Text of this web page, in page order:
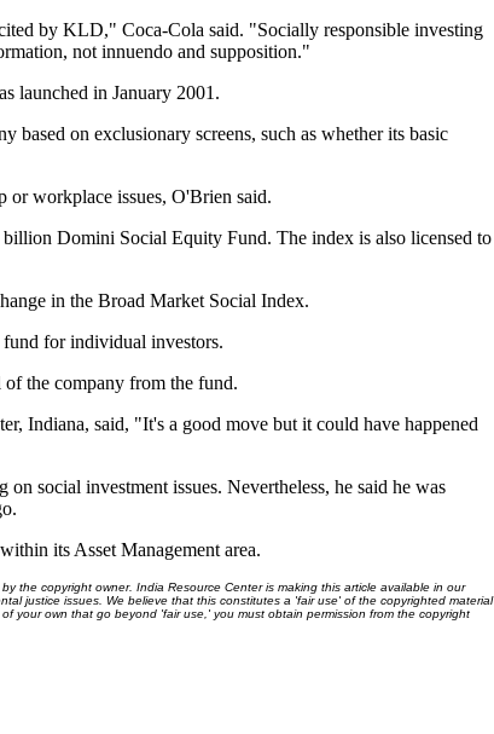
by KLD," Coca-Cola said. "Socially responsible investing
not innuendo and supposition."
launched in January 2001.
on exclusionary screens, such as whether its basic
or workplace issues, O'Brien said.
Domini Social Equity Fund. The index is also licensed to
in the Broad Market Social Index.
fund for individual investors.
the company from the fund.
Indiana, said, "It's a good move but it could have happened
social investment issues. Nevertheless, he said he was
its Asset Management area.
the copyright owner. India Resource Center is making this article available in our
justice issues. We believe that this constitutes a 'fair use' of the copyrighted material
your own that go beyond 'fair use,' you must obtain permission from the copyright